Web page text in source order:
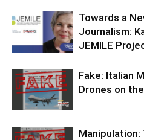
Towards a
Journalism:
JEMILE
Fake: Italian
Drones on
Manipulation: